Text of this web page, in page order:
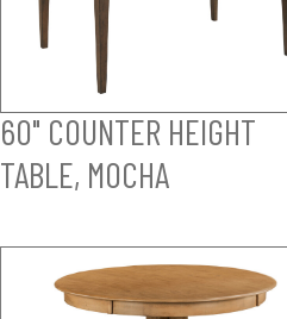
60" COUNTER HEIGHT
TABLE, MOCHA